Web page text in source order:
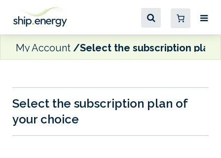
My Account Select the subscription plan
Select the subscription plan of
your choice